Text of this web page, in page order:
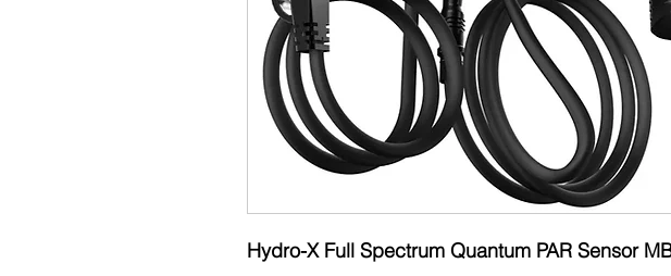
Hydro-X Full Spectrum Quantum PAR Sensor